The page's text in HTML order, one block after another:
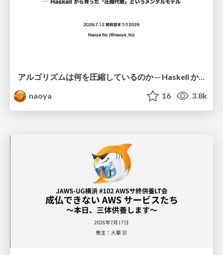
アルゴリズムは何を圧縮しているのか ─ Haskell から育った「圧縮代数」というメンタルモデル
naoya
16 3.8k